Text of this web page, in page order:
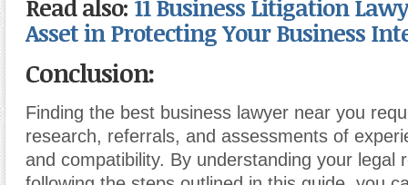
Read also: 11 Business Litigation
Asset in Protecting Your Business
Conclusion:
Finding the best business lawyer near you
research, referrals, and assessments of
and compatibility. By understanding your legal